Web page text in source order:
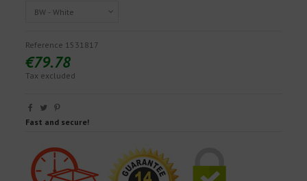
Reference 1531817
€79.78
Tax excluded
Fast and secure!